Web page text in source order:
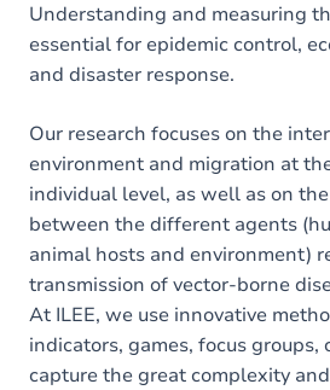
Understanding and measuring
essential for epidemic control,
and disaster response.
Our research focuses on the
environment and migration at
individual level, as well as on
between the different agents
animal hosts and environment)
transmission of vector-borne
At ILEE, we use innovative
indicators, games, focus groups,
capture the great complexity